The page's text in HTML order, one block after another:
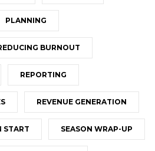
PLANNING
BURNOUT
REPORTING
REVENUE GENERATION
START SEASON WRAP-UP